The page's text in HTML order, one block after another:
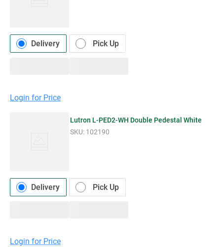
Delivery Pick Up
Login for Price
Lutron L-PED2-WH Double Pedestal White
SKU: 102190
Delivery Pick Up
Login for Price